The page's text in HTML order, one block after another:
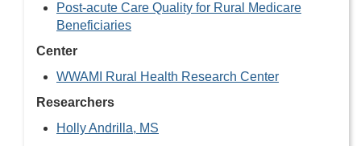
Post-acute Care Quality for Rural Medicare
Beneficiaries
Center
WWAMI Rural Health Research Center
Researchers
Holly Andrilla, MS